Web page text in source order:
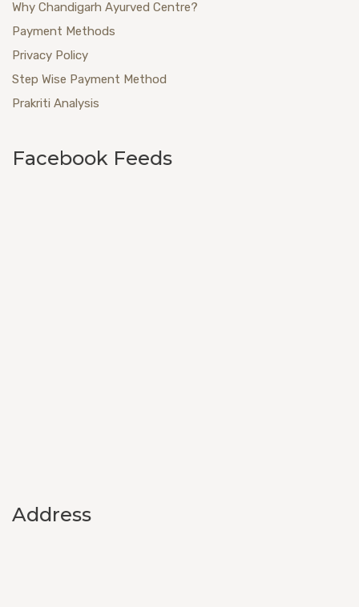
Why Chandigarh Ayurved Centre?
Payment Methods
Privacy Policy
Step Wise Payment Method
Prakriti Analysis
Facebook Feeds
Address